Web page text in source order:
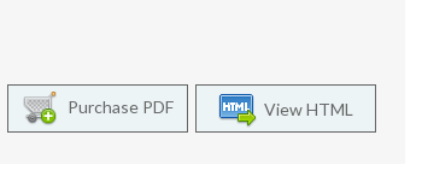
View HTML
Purchase PDF